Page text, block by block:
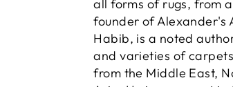
all forms of rugs, from
founder of Alexander's
Habib, is a noted
and varieties of
from the Middle East,